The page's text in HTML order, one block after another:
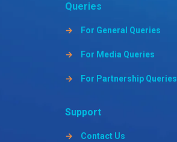
Queries
→ For General Queries
→ For Media Queries
→ For Partnership Queries
Support
→ Contact Us